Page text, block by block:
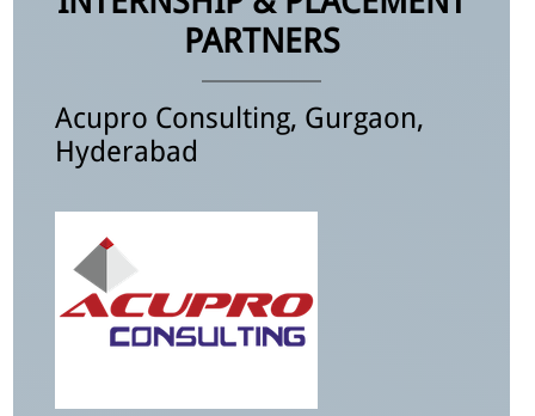
PARTNERS
Acupro Consulting, Gurgaon,
Hyderabad